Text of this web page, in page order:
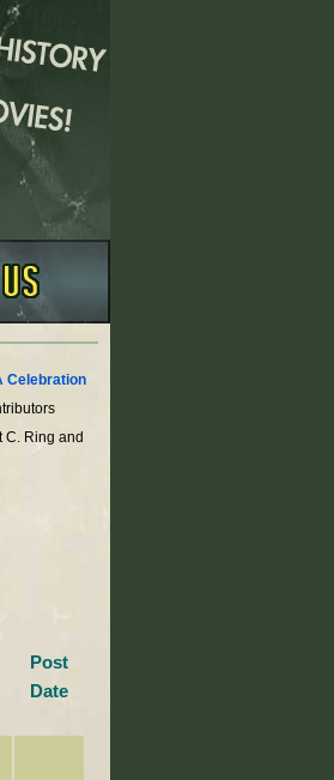
Celebration
C. Ring and
Post
Date